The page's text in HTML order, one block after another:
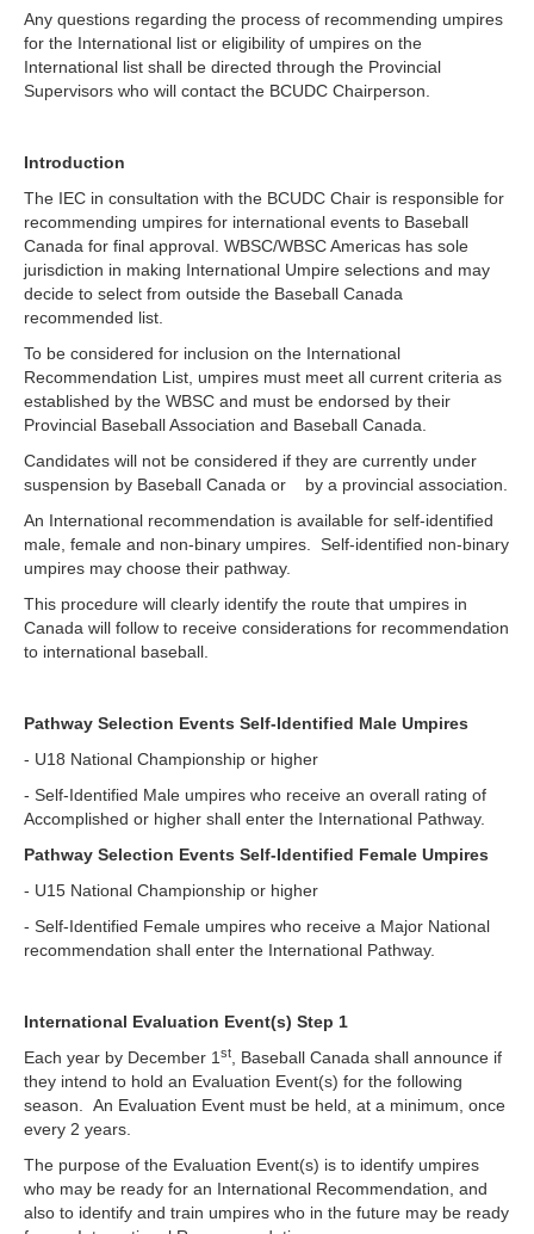
Any questions regarding the process of recommending umpires
for the International list or eligibility of umpires on the
International list shall be directed through the Provincial
Supervisors who will contact the BCUDC Chairperson.
Introduction
The IEC in consultation with the BCUDC Chair is responsible for
recommending umpires for international events to Baseball
Canada for final approval. WBSC/WBSC Americas has sole
jurisdiction in making International Umpire selections and may
decide to select from outside the Baseball Canada
recommended list.
To be considered for inclusion on the International
Recommendation List, umpires must meet all current criteria as
established by the WBSC and must be endorsed by their
Provincial Baseball Association and Baseball Canada.
Candidates will not be considered if they are currently under
suspension by Baseball Canada or by a provincial association.
An International recommendation is available for self-identified
male, female and non-binary umpires. Self-identified non-binary
umpires may choose their pathway.
This procedure will clearly identify the route that umpires in
Canada will follow to receive considerations for recommendation
to international baseball.
Pathway Selection Events Self-Identified Male Umpires
- U18 National Championship or higher
- Self-Identified Male umpires who receive an overall rating of
Accomplished or higher shall enter the International Pathway.
Pathway Selection Events Self-Identified Female Umpires
- U15 National Championship or higher
- Self-Identified Female umpires who receive a Major National
recommendation shall enter the International Pathway.
International Evaluation Event(s) Step 1
Each year by December 1 st
, Baseball Canada shall announce if
they intend to hold an Evaluation Event(s) for the following
season. An Evaluation Event must be held, at a minimum, once
every 2 years.
The purpose of the Evaluation Event(s) is to identify umpires
who may be ready for an International Recommendation, and
also to identify and train umpires who in the future may be ready